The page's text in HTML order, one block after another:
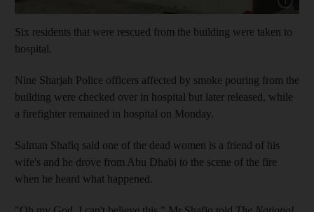
Six residents that were rescued from the building were taken to
hospital.
Nine Sharjah Police officers affected by smoke pouring from the
building were checked over in hospital but later released, while
a firefighter remained in hospital on Monday.
Salman Shafiq said one of the dead women is a friend of his
wife's and he drove from Abu Dhabi to the scene of the fire
when he heard what happened.